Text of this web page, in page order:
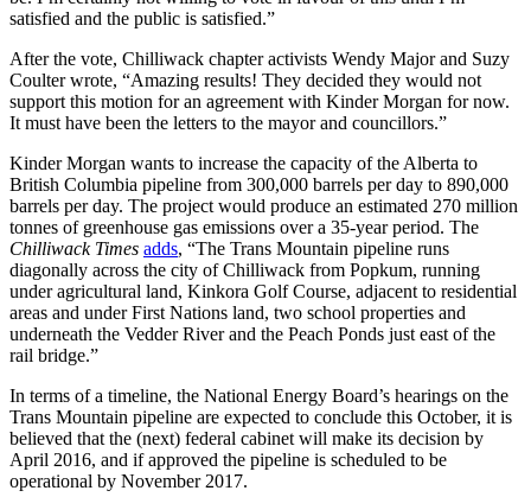
satisfied and the public is satisfied.”
After the vote, Chilliwack chapter activists Wendy Major and Suzy
Coulter wrote, “Amazing results! They decided they would not
support this motion for an agreement with Kinder Morgan for now.
It must have been the letters to the mayor and councillors.”
Kinder Morgan wants to increase the capacity of the Alberta to
British Columbia pipeline from 300,000 barrels per day to 890,000
barrels per day. The project would produce an estimated 270 million
tonnes of greenhouse gas emissions over a 35-year period. The
Chilliwack Times adds, “The Trans Mountain pipeline runs
diagonally across the city of Chilliwack from Popkum, running
under agricultural land, Kinkora Golf Course, adjacent to residential
areas and under First Nations land, two school properties and
underneath the Vedder River and the Peach Ponds just east of the
rail bridge.”
In terms of a timeline, the National Energy Board’s hearings on the
Trans Mountain pipeline are expected to conclude this October, it is
believed that the (next) federal cabinet will make its decision by
April 2016, and if approved the pipeline is scheduled to be
operational by November 2017.